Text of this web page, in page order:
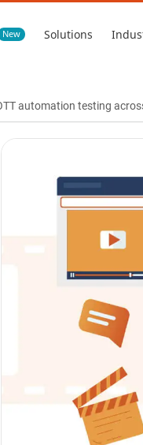
New Solutions
automation testing